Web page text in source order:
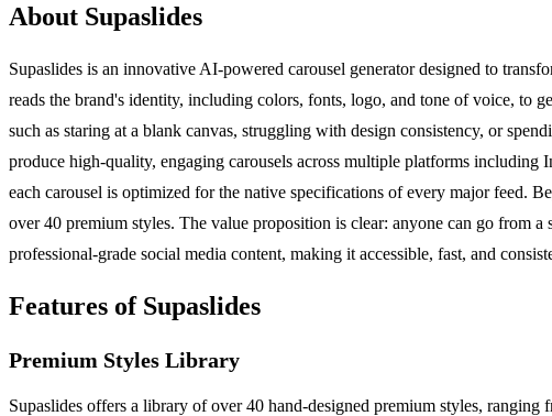
About Supaslides
Supaslides is an innovative AI-powered carousel generator designed to
reads the brand's identity, including colors, fonts, logo, and tone of voice, to
such as staring at a blank canvas, struggling with design consistency, or
produce high-quality, engaging carousels across multiple platforms
each carousel is optimized for the native specifications of every major feed.
over 40 premium styles. The value proposition is clear: anyone can go from
professional-grade social media content, making it accessible, fast, and
Features of Supaslides
Premium Styles Library
Supaslides offers a library of over 40 hand-designed premium styles,